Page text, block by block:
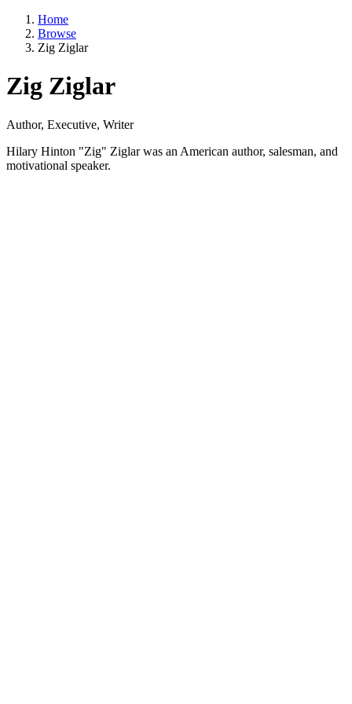
Home
Browse
Zig Ziglar
Zig Ziglar
Author, Executive, Writer
Hilary Hinton "Zig" Ziglar was an American author, salesman, and
motivational speaker.